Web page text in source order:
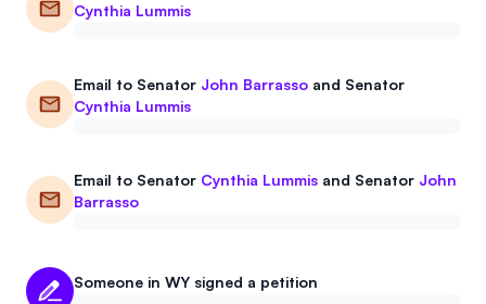
Cynthia Lummis
Email to Senator John Barrasso and Senator
Cynthia Lummis
Email to Senator Cynthia Lummis and Senator John
Barrasso
Someone in WY signed a petition